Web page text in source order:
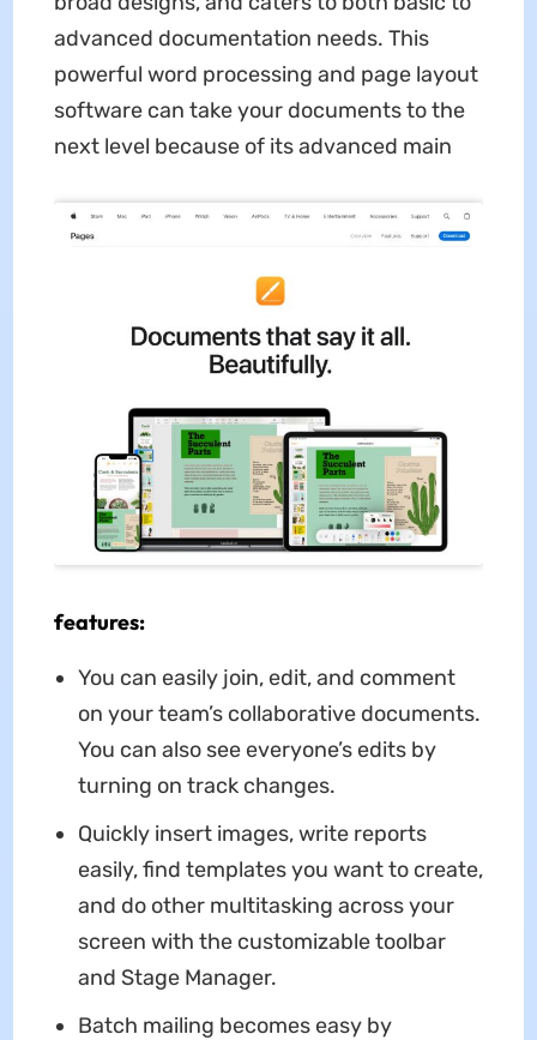
advanced documentation needs. This
powerful word processing and page layout
software can take your documents to the
next level because of its advanced main
features:
You can easily join, edit, and comment
on your team’s collaborative documents.
You can also see everyone’s edits by
turning on track changes.
Quickly insert images, write reports
easily, find templates you want to create,
and do other multitasking across your
screen with the customizable toolbar
and Stage Manager.
Batch mailing becomes easy by